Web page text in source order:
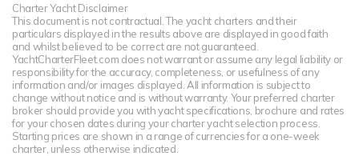
Charter Yacht Disclaimer
This document is not contractual. The yacht charters and their
particulars displayed in the results above are displayed in good faith
and whilst believed to be correct are not guaranteed.
YachtCharterFleet.com does not warrant or assume any legal liability or
responsibility for the accuracy, completeness, or usefulness of any
information and/or images displayed. All information is subject to
change without notice and is without warranty. Your preferred charter
broker should provide you with yacht specifications, brochure and rates
for your chosen dates during your charter yacht selection process.
Starting prices are shown in a range of currencies for a one-week
charter, unless otherwise indicated.